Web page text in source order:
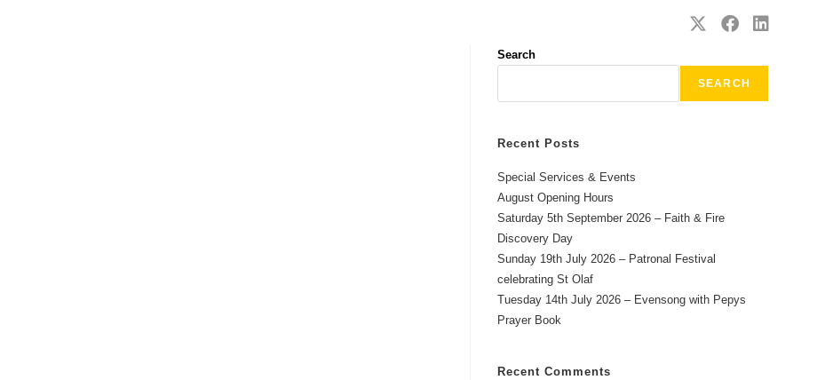
Search
SEARCH
Recent Posts
Special Services & Events
August Opening Hours
Saturday 5th September 2026 – Faith & Fire
Discovery Day
Sunday 19th July 2026 – Patronal Festival
celebrating St Olaf
Tuesday 14th July 2026 – Evensong with Pepys
Prayer Book
Recent Comments